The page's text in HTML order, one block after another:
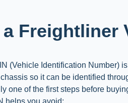
Freightliner
(Vehicle Identification Number)
so it can be identified
one of the first steps before
helps you avoid: